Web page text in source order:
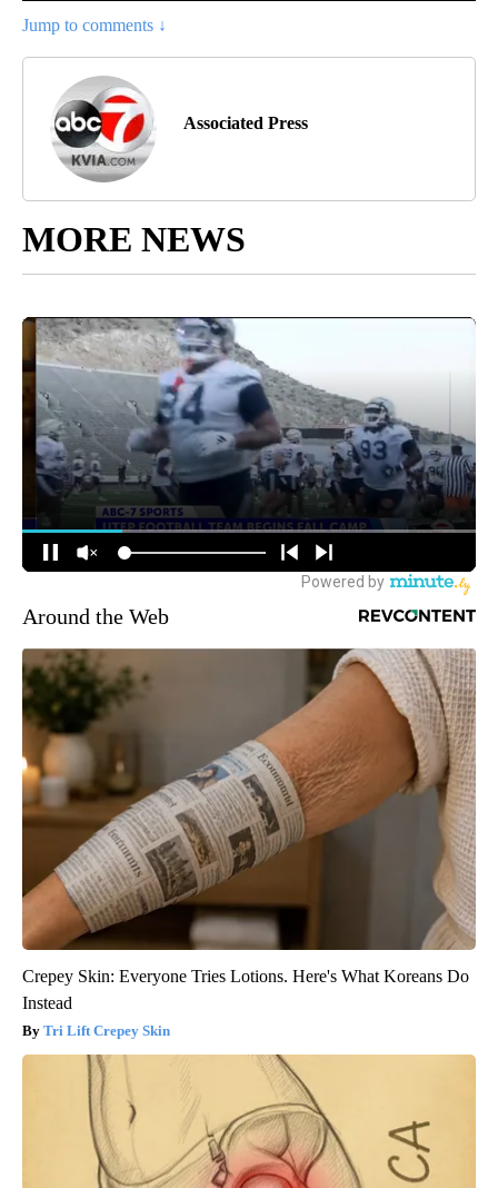
Jump to comments ↓
Associated Press
MORE NEWS
Around the Web
Crepey Skin: Everyone Tries Lotions. Here's What Koreans Do
Instead
Tri Lift Crepey Skin